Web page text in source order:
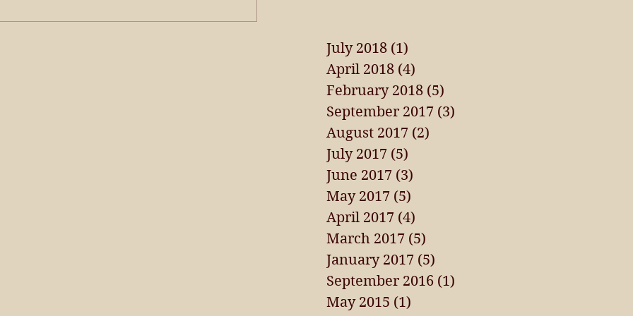
July 2018 (1)
April 2018 (4)
February 2018 (5)
September 2017 (3)
August 2017 (2)
July 2017 (5)
June 2017 (3)
May 2017 (5)
April 2017 (4)
March 2017 (5)
January 2017 (5)
September 2016 (1)
May 2015 (1)